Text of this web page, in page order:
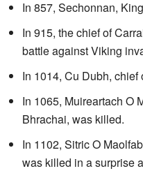
In 857, Sechonnan,
In 915, the chief of
battle against Viking
In 1014, Cu Dubh,
In 1065, Muireartach O
Bhrachai, was killed.
In 1102, Sitric O
was killed in a surprise